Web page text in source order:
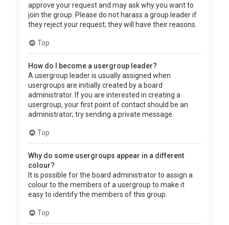
approve your request and may ask why you want to
join the group. Please do not harass a group leader if
they reject your request; they will have their reasons.
Top
How do I become a usergroup leader?
A usergroup leader is usually assigned when
usergroups are initially created by a board
administrator. If you are interested in creating a
usergroup, your first point of contact should be an
administrator; try sending a private message.
Top
Why do some usergroups appear in a different
colour?
It is possible for the board administrator to assign a
colour to the members of a usergroup to make it
easy to identify the members of this group.
Top